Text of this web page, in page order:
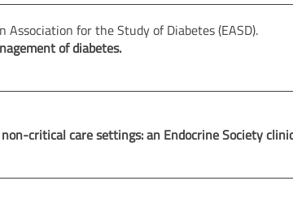
for the Study of Diabetes (EASD).
of diabetes.
critical care settings: an Endocrine Society